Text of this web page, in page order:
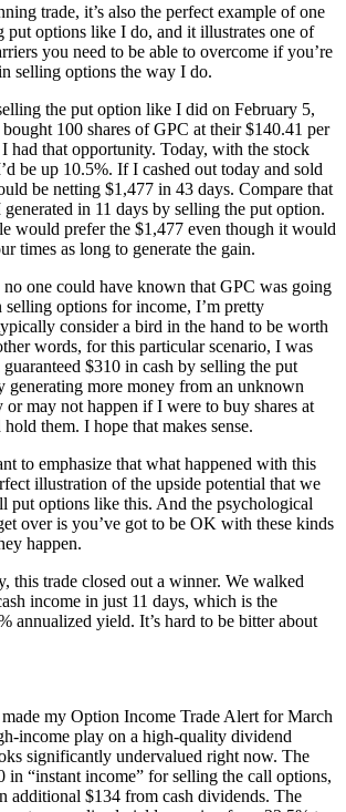
trade, it’s also the perfect example of one
put options like I do, and it illustrates one of
you need to be able to overcome if you’re
selling options the way I do.
the put option like I did on February 5,
100 shares of GPC at their $140.41 per
had that opportunity. Today, with the stock
be up 10.5%. If I cashed out today and sold
be netting $1,477 in 43 days. Compare that
in 11 days by selling the put option.
would prefer the $1,477 even though it would
times as long to generate the gain.
no one could have known that GPC was going
selling options for income, I’m pretty
consider a bird in the hand to be worth
words, for this particular scenario, I was
$310 in cash by selling the put
generating more money from an unknown
or may not happen if I were to buy shares at
them. I hope that makes sense.
to emphasize that what happened with this
illustration of the upside potential that we
put options like this. And the psychological
over is you’ve got to be OK with these kinds
happen.
this trade closed out a winner. We walked
income in just 11 days, which is the
annualized yield. It’s hard to be bitter about
made my Option Income Trade Alert for March
income play on a high-quality dividend
significantly undervalued right now. The
in “instant income” for selling the call options,
additional $134 from cash dividends. The